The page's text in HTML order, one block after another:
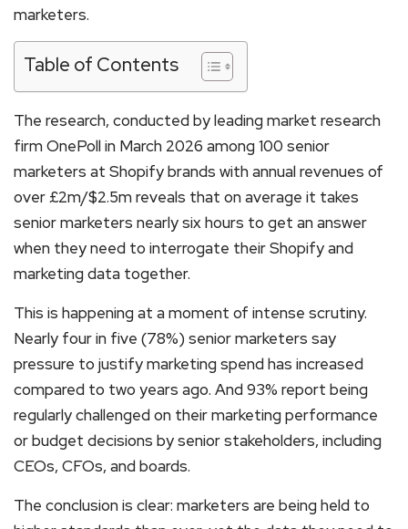
marketers.
Table of Contents
The research, conducted by leading market research
firm OnePoll in March 2026 among 100 senior
marketers at Shopify brands with annual revenues of
over £2m/$2.5m reveals that on average it takes
senior marketers nearly six hours to get an answer
when they need to interrogate their Shopify and
marketing data together.
This is happening at a moment of intense scrutiny.
Nearly four in five (78%) senior marketers say
pressure to justify marketing spend has increased
compared to two years ago. And 93% report being
regularly challenged on their marketing performance
or budget decisions by senior stakeholders, including
CEOs, CFOs, and boards.
The conclusion is clear: marketers are being held to